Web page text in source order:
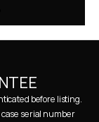
before listing.
serial number